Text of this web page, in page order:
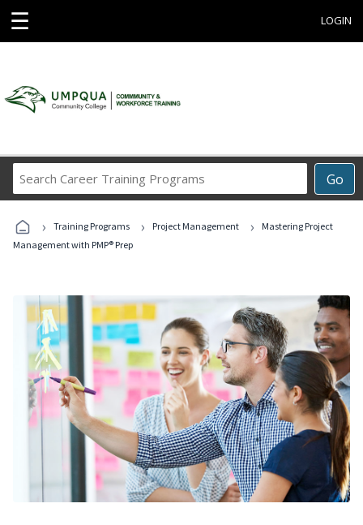
☰ LOGIN
Go
Career
Programs
› Training Programs › Project Management ›
Mastering Project
Management with PMP® Prep